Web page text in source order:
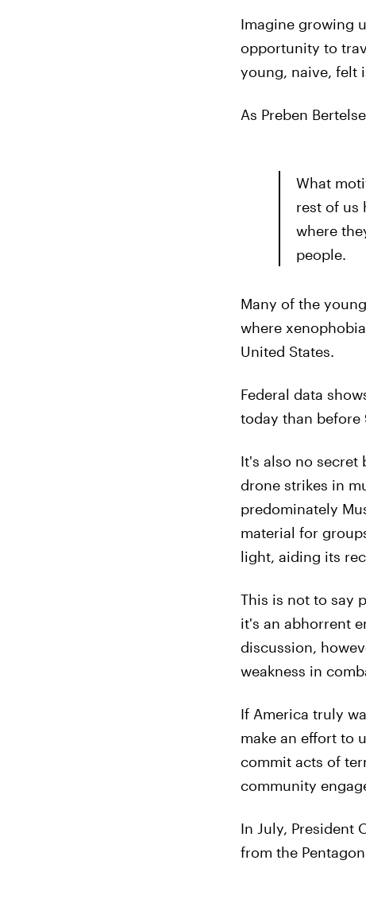
Imagine growing
opportunity to
young, naive, felt
As Preben
What
rest of us
where
people.
Many of the
where
United States.
Federal data
today than before
It's also no secret
drone strikes in
predominately
material for
light, aiding its
This is not to say
it's an abhorrent
discussion,
weakness in
If America truly
make an effort to
commit acts of
community
In July, President
from the